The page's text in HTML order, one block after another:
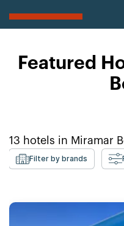
Featured
13 hotels in Miramar
Filter by brands